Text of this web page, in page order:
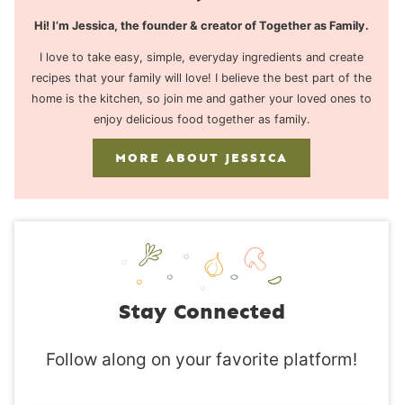
Hi! I’m Jessica, the founder & creator of Together as Family.
I love to take easy, simple, everyday ingredients and create
recipes that your family will love! I believe the best part of the
home is the kitchen, so join me and gather your loved ones to
enjoy delicious food together as family.
MORE ABOUT JESSICA
Stay Connected
Follow along on your favorite platform!